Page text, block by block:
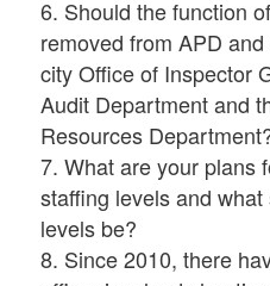
6. Should the function
removed from APD
city Office of Inspector
Audit Department and
Resources
7. What are your plans
staffing levels and
levels be?
8. Since 2010, there